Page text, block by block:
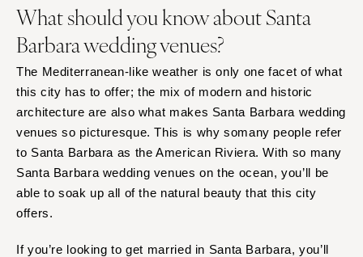
Detroit
Grand Rapids
Northern Michigan
MINNESOTA
Minneapolis
MISSISSIPPI
Jackson
Kansas City
Spokane
Tacoma
WASHINGTON DC
Charleston
WISCONSIN
Green Bay
Milwaukee
Cheyenne
What should you know about Santa
Barbara wedding venues?
The Mediterranean-like weather is only one facet of what
this city has to offer; the mix of modern and historic
architecture are also what makes Santa Barbara wedding
venues so picturesque. This is why somany people refer
to Santa Barbara as the American Riviera. With so many
Santa Barbara wedding venues on the ocean, you’ll be
able to soak up all of the natural beauty that this city
offers.
If you’re looking to get married in Santa Barbara, you’ll